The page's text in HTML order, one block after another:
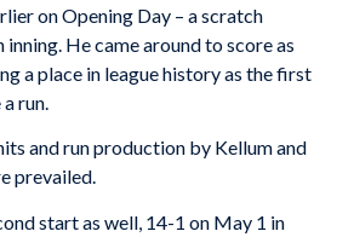
on Opening Day – a scratch
inning. He came around to score as
a place in league history as the first
run.
and run production by Kellum and
prevailed.
start as well, 14-1 on May 1 in